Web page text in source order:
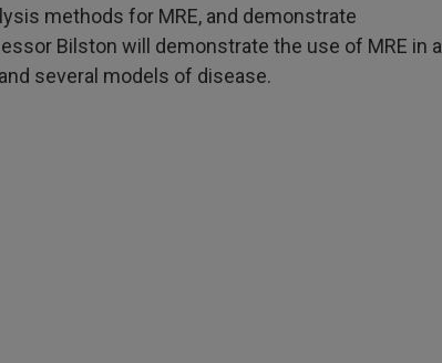
methods for MRE, and demonstrate
Bilston will demonstrate the use of MRE in a
several models of disease.